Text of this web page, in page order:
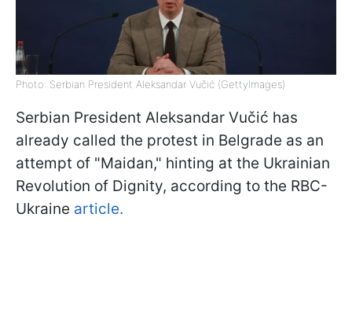
Photo: Serbian President Aleksandar Vučić (GettyImages)
Serbian President Aleksandar Vučić has
already called the protest in Belgrade as an
attempt of "Maidan," hinting at the Ukrainian
Revolution of Dignity, according to the RBC-
Ukraine article.